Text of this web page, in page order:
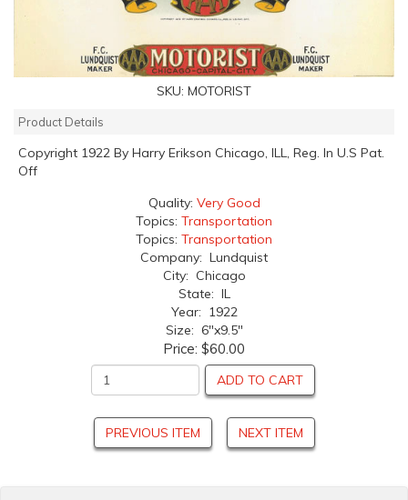
SKU: MOTORIST
Product Details
Copyright 1922 By Harry Erikson Chicago, ILL, Reg. In U.S Pat.
Off
Quality: Very Good
Topics: Transportation
Topics: Transportation
Company: Lundquist
City: Chicago
State: IL
Year: 1922
Size: 6"x9.5"
Price: $60.00
ADD TO CART
PREVIOUS ITEM NEXT ITEM